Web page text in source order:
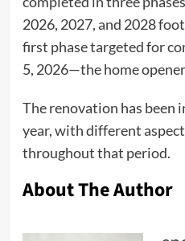
2026, 2027, and 2028
first phase targeted for
5, 2026—the home
The renovation has been
year, with different
throughout that period.
About The Author